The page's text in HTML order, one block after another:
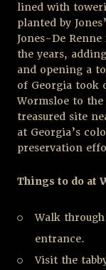
lined with
planted by
Jones-De
the years,
and opening a
of Georgia took
Wormsloe to
treasured site
at Georgia’s
preservation
Things to do at
Walk
entrance.
Visit the